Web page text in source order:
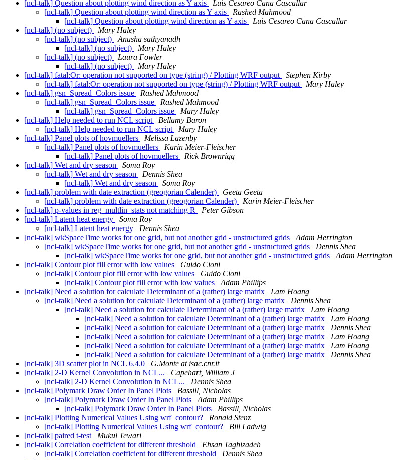
[ncl-talk] Question about plotting wind direction as Y axis
Luis Cesareo Cana Cascallar
[ncl-talk] Question about plotting wind direction as Y axis
Rashed Mahmood
[ncl-talk] Question about plotting wind direction as Y axis
Luis Cesareo Cana Cascallar
[ncl-talk] (no subject)
Mary Haley
[ncl-talk] (no subject)
Anusha sathyanadh
[ncl-talk] (no subject)
Mary Haley
[ncl-talk] (no subject)
Laura Fowler
[ncl-talk] (no subject)
Mary Haley
[ncl-talk] fatal:Or: operation not supported on type (string) / Plotting WRF output
Stephen Kirby
[ncl-talk] fatal:Or: operation not supported on type (string) / Plotting WRF output
Mary Haley
[ncl-talk] gsn_Spread_Colors issue
Rashed Mahmood
[ncl-talk] gsn_Spread_Colors issue
Rashed Mahmood
[ncl-talk] gsn_Spread_Colors issue
Mary Haley
[ncl-talk] Help needed to run NCL script
Bellamy Baron
[ncl-talk] Help needed to run NCL script
Mary Haley
[ncl-talk] Panel plots of hovmuellers
Melissa Lazenby
[ncl-talk] Panel plots of hovmuellers
Karin Meier-Fleischer
[ncl-talk] Panel plots of hovmuellers
Rick Brownrigg
[ncl-talk] Wet and dry season
Soma Roy
[ncl-talk] Wet and dry season
Dennis Shea
[ncl-talk] Wet and dry season
Soma Roy
[ncl-talk] problem with date extraction (greogorian Calender)
Geeta Geeta
[ncl-talk] problem with date extraction (greogorian Calender)
Karin Meier-Fleischer
[ncl-talk] p-values in reg_multlin_stats not matching R
Peter Gibson
[ncl-talk] Latent heat energy
Soma Roy
[ncl-talk] Latent heat energy
Dennis Shea
[ncl-talk] wkSpaceTime works for one grid, but not another grid - unstructured grids
Adam Herrington
[ncl-talk] wkSpaceTime works for one grid, but not another grid - unstructured grids
Dennis Shea
[ncl-talk] wkSpaceTime works for one grid, but not another grid - unstructured grids
Adam Herrington
[ncl-talk] Contour plot fill error with low values
Guido Cioni
[ncl-talk] Contour plot fill error with low values
Guido Cioni
[ncl-talk] Contour plot fill error with low values
Adam Phillips
[ncl-talk] Need a solution for calculate Determinant of a (rather) large matrix
Lam Hoang
[ncl-talk] Need a solution for calculate Determinant of a (rather) large matrix
Dennis Shea
[ncl-talk] Need a solution for calculate Determinant of a (rather) large matrix
Lam Hoang
[ncl-talk] Need a solution for calculate Determinant of a (rather) large matrix
Lam Hoang
[ncl-talk] Need a solution for calculate Determinant of a (rather) large matrix
Dennis Shea
[ncl-talk] Need a solution for calculate Determinant of a (rather) large matrix
Lam Hoang
[ncl-talk] Need a solution for calculate Determinant of a (rather) large matrix
Lam Hoang
[ncl-talk] Need a solution for calculate Determinant of a (rather) large matrix
Dennis Shea
[ncl-talk] 3D scatter plot in NCL 6.4.0
G.Monte at isac.cnr.it
[ncl-talk] 2-D Kernel Convolution in NCL...
Capehart, William J
[ncl-talk] 2-D Kernel Convolution in NCL...
Dennis Shea
[ncl-talk] Polymark Draw Order In Panel Plots
Bassill, Nicholas
[ncl-talk] Polymark Draw Order In Panel Plots
Adam Phillips
[ncl-talk] Polymark Draw Order In Panel Plots
Bassill, Nicholas
[ncl-talk] Plotting Numerical Values Using wrf_contour?
Ronald Stenz
[ncl-talk] Plotting Numerical Values Using wrf_contour?
Bill Ladwig
[ncl-talk] paired t-test
Mukul Tewari
[ncl-talk] Correlation coefficient for different threshold
Ehsan Taghizadeh
[ncl-talk] Correlation coefficient for different threshold
Dennis Shea